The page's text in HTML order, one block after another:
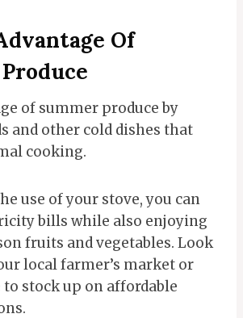
Of
of summer produce by
and other cold dishes that
cooking.
use of your stove, you can
bills while also enjoying
fruits and vegetables. Look
local farmer’s market or
stock up on affordable